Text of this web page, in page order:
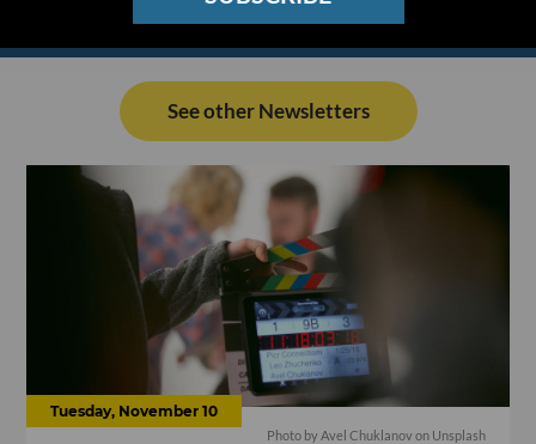
See other Newsletters
Tuesday, November 10
Photo by Avel Chuklanov on Unsplash